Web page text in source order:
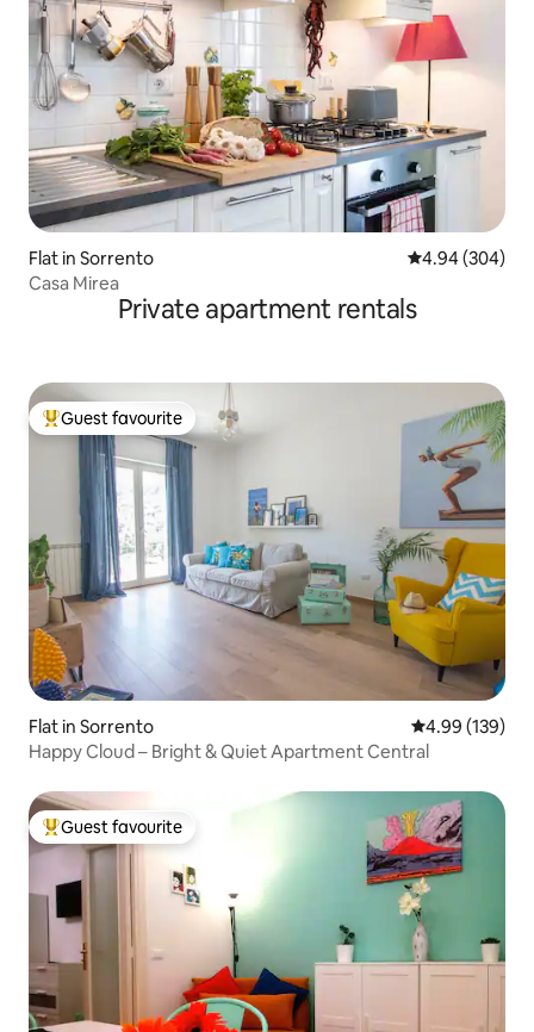
Flat in Sorrento 4.94 out of 5
4.94 (304)
Casa Mirea
Private apartment rentals
Top guest favourite
Guest favourite
Flat in Sorrento 4.99 out of 5
4.99 (139)
Happy Cloud – Bright & Quiet Apartment Central
Top guest favourite
Guest favourite